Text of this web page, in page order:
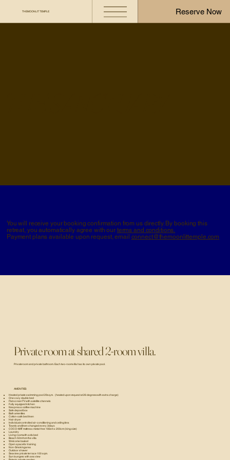
THE MOONLIT TEMPLE Reserve Now
You will receive your booking confirmation from us directly. By booking this
retreat, you automatically agree with our terms and conditions.
Payment plans available upon request, email connect@themoonlittemple.com
Private room at shared 2-room villa.
Private room and private bathroom. Each two-room villa has its own private pool.
AMENITIES:
Heated private swimming pool 29 sq.m. (heated upon request at 26 degrees with extra charge)
One cozy double bed
Flat screen TV with satellite channels
Fully equipped kitchen
Nespresso coffee machine
Safe deposit box
Bath amenities
Cotton-satin bed linen
Hair dryer
Individual-controlled air-conditioning and ceiling fans
Towels and linen changed every 3 days
COCO-MAT mattress metal-free 180cm x 200cm (king size)
Laundry
Living room with sofa bed
Beach 50m from the villa
Welcome basket
Open space for training
Non-Smoking area
Outdoor shower
Seaview private terrace 100 sqm.
Sun loungers with sea view